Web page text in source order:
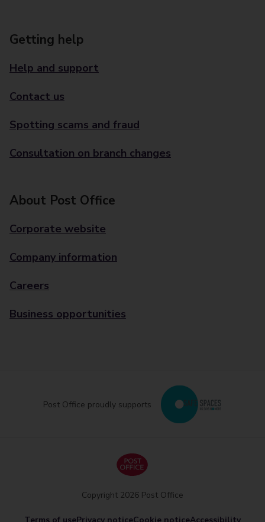
Getting help
Help and support
Contact us
Spotting scams and fraud
Consultation on branch changes
About Post Office
Corporate website
Company information
Careers
Business opportunities
Post Office proudly supports
Copyright 2026 Post Office